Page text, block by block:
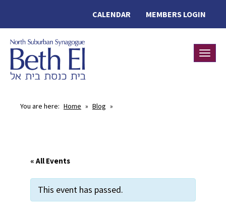
MEMBERS LOGIN
CALENDAR
You are here: Home » Blog »
« All Events
This event has passed.